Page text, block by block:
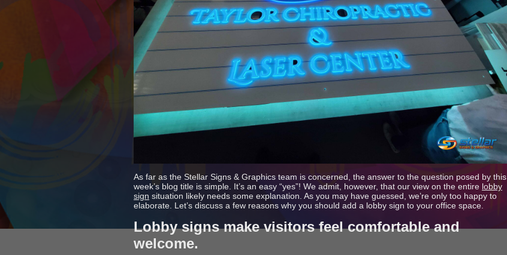
As far as the Stellar Signs & Graphics team is concerned, the answer to the question posed by this
week’s blog title is simple. It’s an easy “yes”! We admit, however, that our view on the entire lobby
sign situation likely needs some explanation. As you may have guessed, we’re only too happy to
elaborate. Let’s discuss a few reasons why you should add a lobby sign to your office space.
Lobby signs make visitors feel comfortable and
welcome.